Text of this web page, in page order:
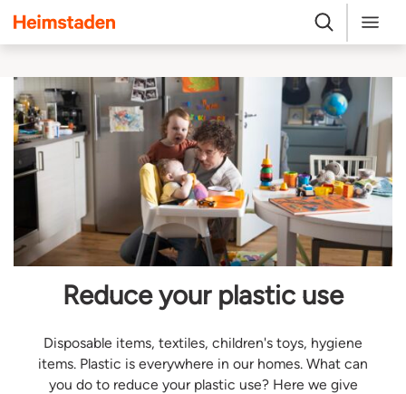
Heimstaden
Search Menu
Reduce your plastic use
Disposable items, textiles, children's toys, hygiene
items. Plastic is everywhere in our homes. What can
you do to reduce your plastic use? Here we give